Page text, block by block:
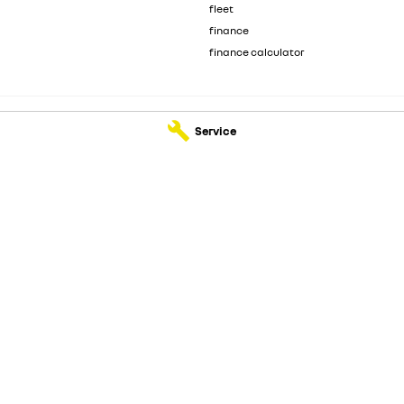
Service
fleet
finance
finance calculator